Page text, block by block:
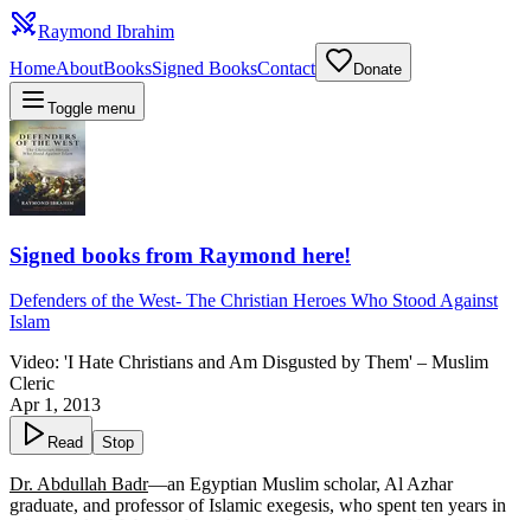
Raymond Ibrahim
HomeAboutBooksSigned BooksContact Donate
Toggle menu
Signed books from Raymond here!
Defenders of the West- The Christian Heroes Who Stood Against
Islam
Video: 'I Hate Christians and Am Disgusted by Them' – Muslim
Cleric
Apr 1, 2013
Read Stop
Dr. Abdullah Badr—an Egyptian Muslim scholar, Al Azhar
graduate, and professor of Islamic exegesis, who spent ten years in